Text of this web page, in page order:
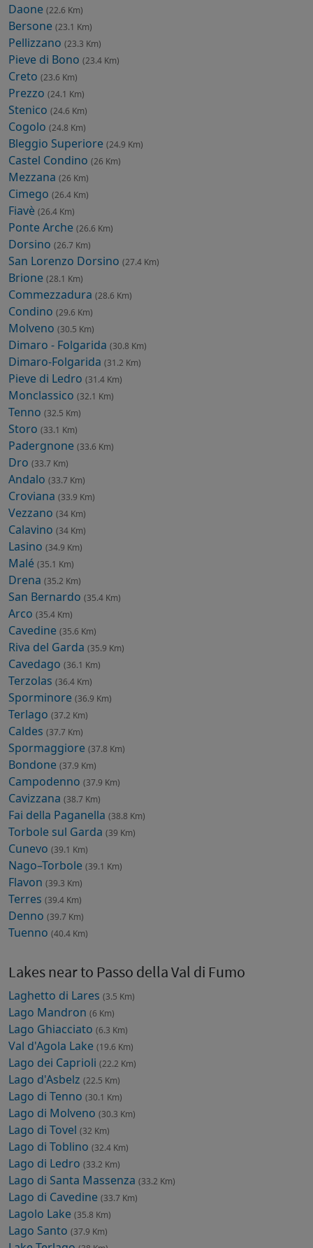
Daone (22.6 Km)
Bersone (23.1 Km)
Pellizzano (23.3 Km)
Pieve di Bono (23.4 Km)
Creto (23.6 Km)
Prezzo (24.1 Km)
Stenico (24.6 Km)
Cogolo (24.8 Km)
Bleggio Superiore (24.9 Km)
Castel Condino (26 Km)
Mezzana (26 Km)
Cimego (26.4 Km)
Fiavè (26.4 Km)
Ponte Arche (26.6 Km)
Dorsino (26.7 Km)
San Lorenzo Dorsino (27.4 Km)
Brione (28.1 Km)
Commezzadura (28.6 Km)
Condino (29.6 Km)
Molveno (30.5 Km)
Dimaro - Folgarida (30.8 Km)
Dimaro-Folgarida (31.2 Km)
Pieve di Ledro (31.4 Km)
Monclassico (32.1 Km)
Tenno (32.5 Km)
Storo (33.1 Km)
Padergnone (33.6 Km)
Dro (33.7 Km)
Andalo (33.7 Km)
Croviana (33.9 Km)
Vezzano (34 Km)
Calavino (34 Km)
Lasino (34.9 Km)
Malé (35.1 Km)
Drena (35.2 Km)
San Bernardo (35.4 Km)
Arco (35.4 Km)
Cavedine (35.6 Km)
Riva del Garda (35.9 Km)
Cavedago (36.1 Km)
Terzolas (36.4 Km)
Sporminore (36.9 Km)
Terlago (37.2 Km)
Caldes (37.7 Km)
Spormaggiore (37.8 Km)
Bondone (37.9 Km)
Campodenno (37.9 Km)
Cavizzana (38.7 Km)
Fai della Paganella (38.8 Km)
Torbole sul Garda (39 Km)
Cunevo (39.1 Km)
Nago–Torbole (39.1 Km)
Flavon (39.3 Km)
Terres (39.4 Km)
Denno (39.7 Km)
Tuenno (40.4 Km)
Lakes near to Passo della Val di Fumo
Laghetto di Lares (3.5 Km)
Lago Mandron (6 Km)
Lago Ghiacciato (6.3 Km)
Val d'Agola Lake (19.6 Km)
Lago dei Caprioli (22.2 Km)
Lago d'Asbelz (22.5 Km)
Lago di Tenno (30.1 Km)
Lago di Molveno (30.3 Km)
Lago di Tovel (32 Km)
Lago di Toblino (32.4 Km)
Lago di Ledro (33.2 Km)
Lago di Santa Massenza (33.2 Km)
Lago di Cavedine (33.7 Km)
Lagolo Lake (35.8 Km)
Lago Santo (37.9 Km)